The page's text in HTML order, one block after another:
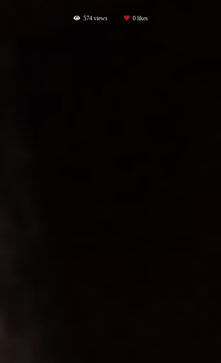
574views 0likes